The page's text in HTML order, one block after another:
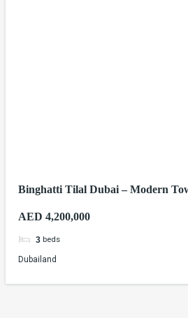
Binghatti Tilal Dubai – Modern
AED 4,200,000
3 beds
Dubailand